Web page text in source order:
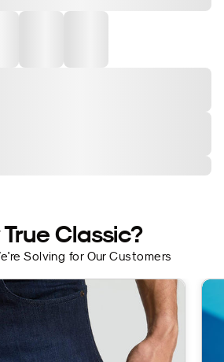
Classic?
Solving for Our Customers